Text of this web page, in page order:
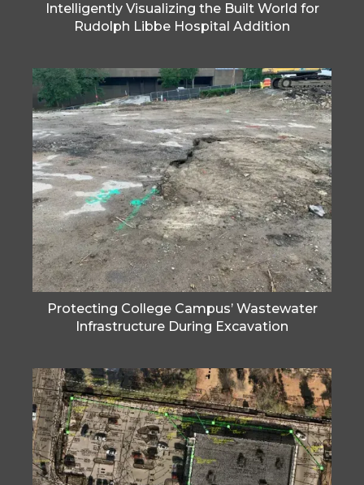
Intelligently Visualizing the Built World for
Rudolph Libbe Hospital Addition
Protecting College Campus’ Wastewater
Infrastructure During Excavation